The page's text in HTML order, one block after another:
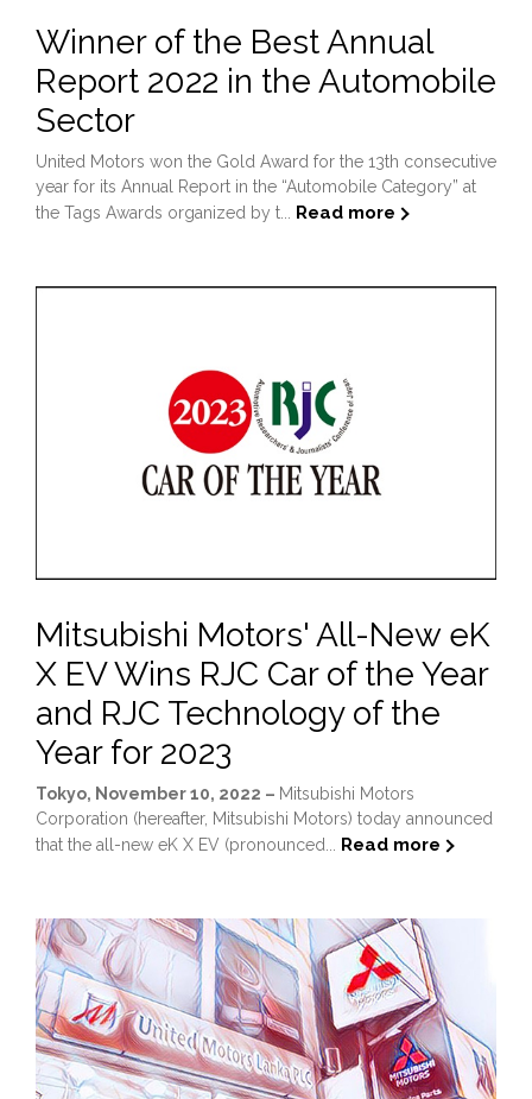
Winner of the Best Annual
Report 2022 in the Automobile
Sector
United Motors won the Gold Award for the 13th consecutive
year for its Annual Report in the “Automobile Category” at
the Tags Awards organized by t... Read more
Mitsubishi Motors' All-New eK
X EV Wins RJC Car of the Year
and RJC Technology of the
Year for 2023
Tokyo, November 10, 2022 – Mitsubishi Motors
Corporation (hereafter, Mitsubishi Motors) today announced
that the all-new eK X EV (pronounced... Read more